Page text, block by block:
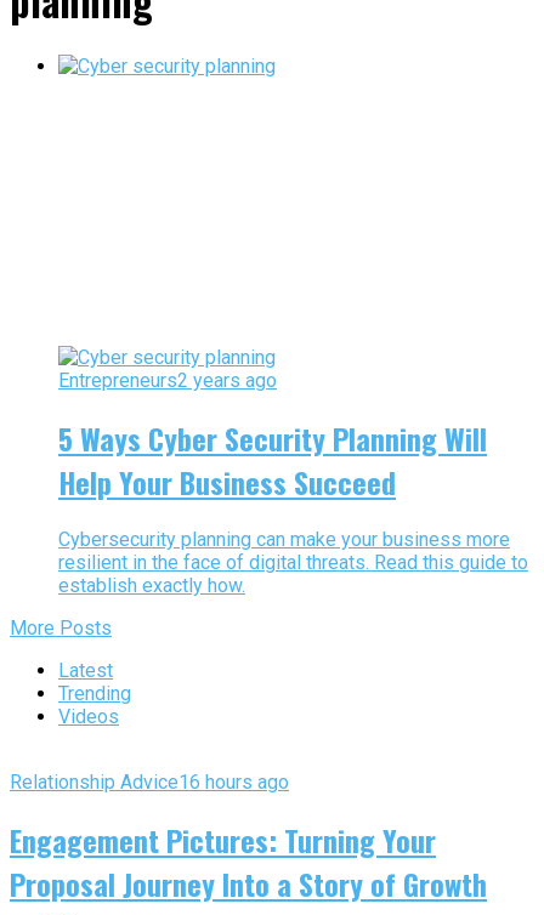
Entrepreneurs2 years ago
5 Ways Cyber Security Planning Will
Help Your Business Succeed
Cybersecurity planning can make your business more
resilient in the face of digital threats. Read this guide to
establish exactly how.
More Posts
Latest
Trending
Videos
Relationship Advice16 hours ago
Engagement Pictures: Turning Your
Proposal Journey Into a Story of Growth